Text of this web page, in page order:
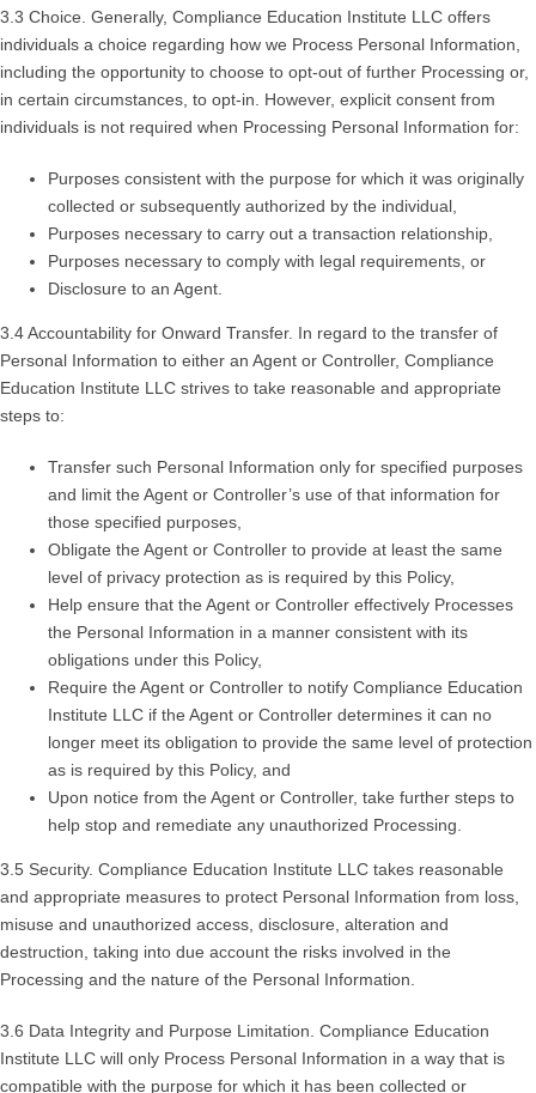
3.3 Choice. Generally, Compliance Education Institute LLC offers
individuals a choice regarding how we Process Personal Information,
including the opportunity to choose to opt-out of further Processing or,
in certain circumstances, to opt-in. However, explicit consent from
individuals is not required when Processing Personal Information for:
Purposes consistent with the purpose for which it was originally
collected or subsequently authorized by the individual,
Purposes necessary to carry out a transaction relationship,
Purposes necessary to comply with legal requirements, or
Disclosure to an Agent.
3.4 Accountability for Onward Transfer. In regard to the transfer of
Personal Information to either an Agent or Controller, Compliance
Education Institute LLC strives to take reasonable and appropriate
steps to:
Transfer such Personal Information only for specified purposes
and limit the Agent or Controller’s use of that information for
those specified purposes,
Obligate the Agent or Controller to provide at least the same
level of privacy protection as is required by this Policy,
Help ensure that the Agent or Controller effectively Processes
the Personal Information in a manner consistent with its
obligations under this Policy,
Require the Agent or Controller to notify Compliance Education
Institute LLC if the Agent or Controller determines it can no
longer meet its obligation to provide the same level of protection
as is required by this Policy, and
Upon notice from the Agent or Controller, take further steps to
help stop and remediate any unauthorized Processing.
3.5 Security. Compliance Education Institute LLC takes reasonable
and appropriate measures to protect Personal Information from loss,
misuse and unauthorized access, disclosure, alteration and
destruction, taking into due account the risks involved in the
Processing and the nature of the Personal Information.
3.6 Data Integrity and Purpose Limitation. Compliance Education
Institute LLC will only Process Personal Information in a way that is
compatible with the purpose for which it has been collected or